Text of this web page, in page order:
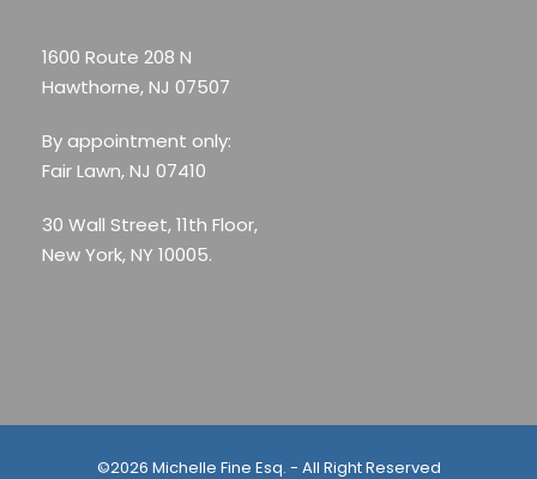
1600 Route 208 N
Hawthorne, NJ 07507
By appointment only:
Fair Lawn, NJ 07410
30 Wall Street, 11th Floor,
New York, NY 10005.
©2026 Michelle Fine Esq. - All Right Reserved